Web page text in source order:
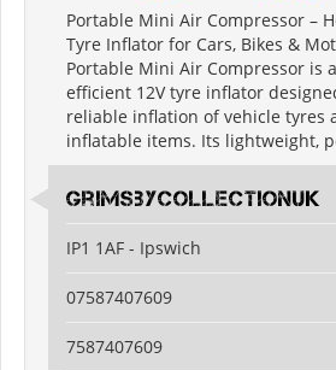
Portable Mini Air Compressor –
Tyre Inflator for Cars, Bikes &
Portable Mini Air Compressor is
efficient 12V tyre inflator
reliable inflation of vehicle tyres
inflatable items. Its lightweight,
grimsbycollectionuk
IP1 1AF - Ipswich
07587407609
7587407609